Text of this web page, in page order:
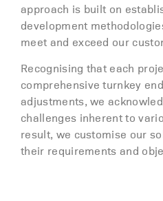
approach is built on
development
meet and exceed our
Recognising that each
comprehensive turnkey
adjustments, we
challenges inherent to
result, we customise our
their requirements and